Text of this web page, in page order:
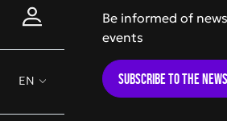
EN
Be informed of
events
SUBSCRIBE TO THE